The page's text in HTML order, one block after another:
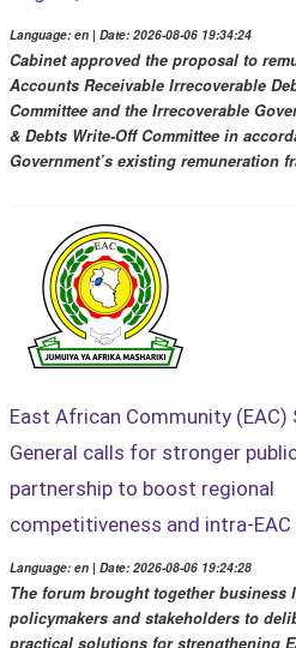
Language: en | Date: 2026-08-06 19:34:24
Cabinet approved the proposal to
Accounts Receivable Irrecoverable
Committee and the Irrecoverable
& Debts Write-Off Committee in
Government’s existing remuneration
East African Community (EAC)
General calls for stronger
partnership to boost regional
competitiveness and intra-
Language: en | Date: 2026-08-06 19:24:28
The forum brought together business
policymakers and stakeholders to
practical solutions for strengthening